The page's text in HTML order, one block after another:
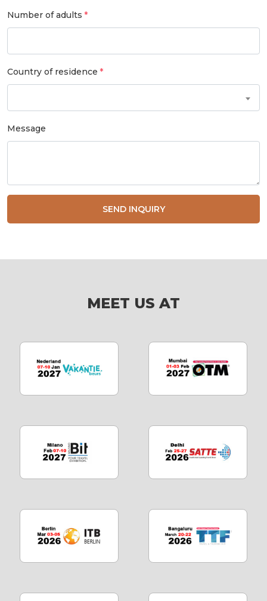
Number of adults
Country of residence
Message
SEND INQUIRY
MEET US AT